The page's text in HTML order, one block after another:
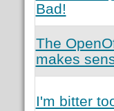
Bad!
The
makes
I'm bitter